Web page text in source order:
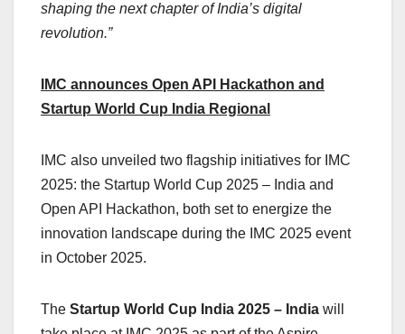
shaping the next chapter of India’s digital
revolution.”
IMC announces Open API Hackathon and
Startup World Cup India Regional
IMC also unveiled two flagship initiatives for IMC
2025: the Startup World Cup 2025 – India and
Open API Hackathon, both set to energize the
innovation landscape during the IMC 2025 event
in October 2025.
The Startup World Cup India 2025 – India will